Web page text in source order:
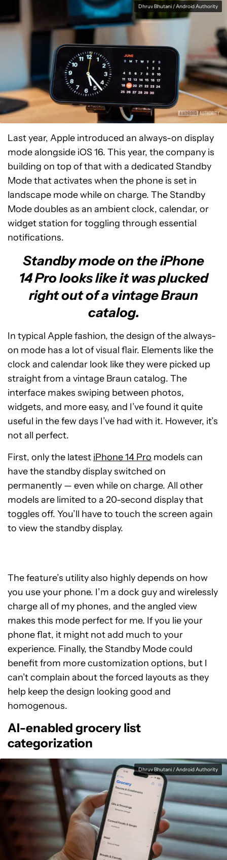
Dhruv Bhutani / Android Authority
Last year, Apple introduced an always-on display
mode alongside iOS 16. This year, the company is
building on top of that with a dedicated Standby
Mode that activates when the phone is set in
landscape mode while on charge. The Standby
Mode doubles as an ambient clock, calendar, or
widget station for toggling through essential
notifications.
Standby mode on the iPhone
14 Pro looks like it was plucked
right out of a vintage Braun
catalog.
In typical Apple fashion, the design of the always-
on mode has a lot of visual flair. Elements like the
clock and calendar look like they were picked up
straight from a vintage Braun catalog. The
interface makes swiping between photos,
widgets, and more easy, and I’ve found it quite
useful in the few days I’ve had with it. However, it’s
not all perfect.
First, only the latest iPhone 14 Pro models can
have the standby display switched on
permanently — even while on charge. All other
models are limited to a 20-second display that
toggles off. You’ll have to touch the screen again
to view the standby display.
The feature’s utility also highly depends on how
you use your phone. I’m a dock guy and wirelessly
charge all of my phones, and the angled view
makes this mode perfect for me. If you lie your
phone flat, it might not add much to your
experience. Finally, the Standby Mode could
benefit from more customization options, but I
can’t complain about the forced layouts as they
help keep the design looking good and
homogenous.
AI-enabled grocery list
categorization
Dhruv Bhutani / Android Authority